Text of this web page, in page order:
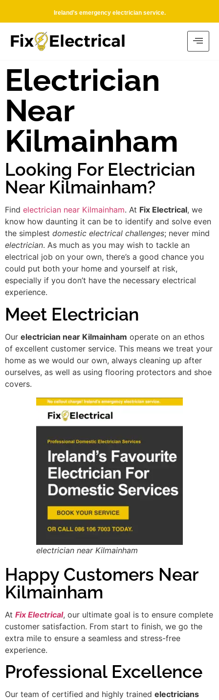
Ireland’s emergency electrician service.
Electrician
Near
Kilmainham
Looking For Electrician
Near Kilmainham?
Find electrician near Kilmainham. At Fix Electrical, we
know how daunting it can be to identify and solve even
the simplest domestic electrical challenges; never mind
electrician. As much as you may wish to tackle an
electrical job on your own, there’s a good chance you
could put both your home and yourself at risk,
especially if you don’t have the necessary electrical
experience.
Meet Electrician
Our electrician near Kilmainham operate on an ethos
of excellent customer service. This means we treat your
home as we would our own, always cleaning up after
ourselves, as well as using flooring protectors and shoe
covers.
electrician near Kilmainham
Happy Customers Near
Kilmainham
At Fix Electrical, our ultimate goal is to ensure complete
customer satisfaction. From start to finish, we go the
extra mile to ensure a seamless and stress-free
experience.
Professional Excellence
Our team of certified and highly trained electricians